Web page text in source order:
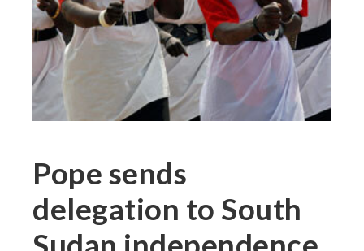
Pope sends
delegation to South